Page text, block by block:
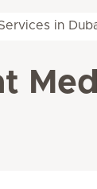
in